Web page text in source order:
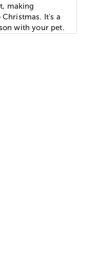
making
It's a
with your pet.